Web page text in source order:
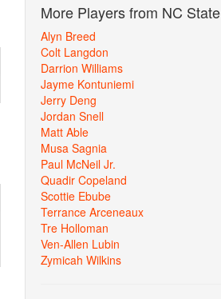
More Players from NC State
Alyn Breed
Colt Langdon
Darrion Williams
Jayme Kontuniemi
Jerry Deng
Jordan Snell
Matt Able
Musa Sagnia
Paul McNeil Jr.
Quadir Copeland
Scottie Ebube
Terrance Arceneaux
Tre Holloman
Ven-Allen Lubin
Zymicah Wilkins